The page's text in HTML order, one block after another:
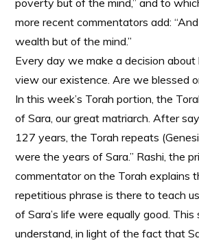
poverty but of the mind,” and to
more recent commentators add:
wealth but of the mind.”
Every day we make a decision
view our existence. Are we blessed
In this week’s Torah portion, the
of Sara, our great matriarch. After
127 years, the Torah repeats
were the years of Sara.” Rashi, the
commentator on the Torah explains
repetitious phrase is there to teach
of Sara’s life were equally good. This
understand, in light of the fact that